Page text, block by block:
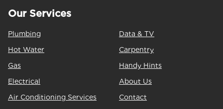
Our Services
Plumbing
Hot Water
Gas
Electrical
Air Conditioning Services
Data & TV
Carpentry
Handy Hints
About Us
Contact